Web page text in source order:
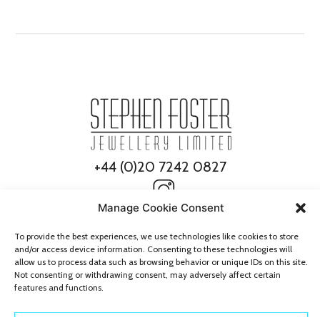
Manage Cookie Consent
To provide the best experiences, we use technologies like cookies to store
and/or access device information. Consenting to these technologies will
allow us to process data such as browsing behavior or unique IDs on this site.
Not consenting or withdrawing consent, may adversely affect certain
features and functions.
+44 (0)20 7242 0827
© 2026 Stephen Foster Jewellery